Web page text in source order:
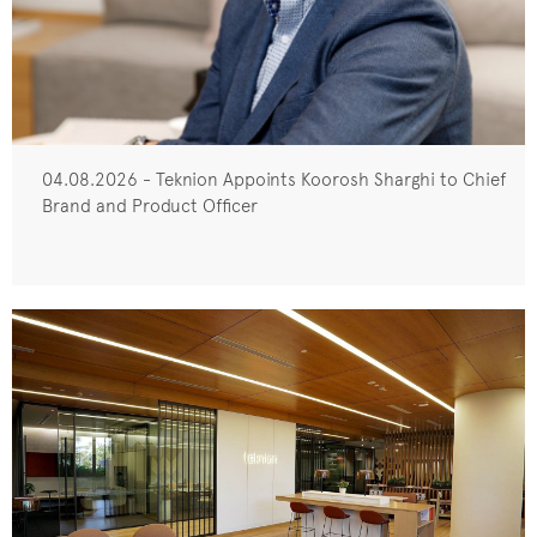
04.08.2026 - Teknion Appoints Koorosh Sharghi to Chief
Brand and Product Officer